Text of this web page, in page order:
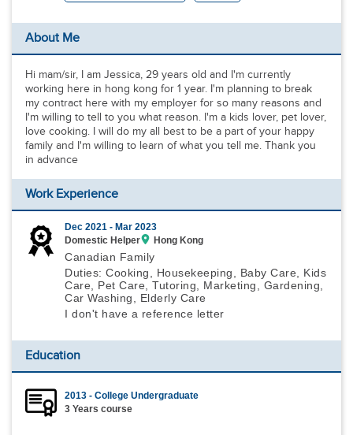
About Me
Hi mam/sir, I am Jessica, 29 years old and I'm currently
working here in hong kong for 1 year. I'm planning to break
my contract here with my employer for so many reasons and
I'm willing to tell to you what reason. I'm a kids lover, pet lover,
love cooking. I will do my all best to be a part of your happy
family and I'm willing to learn of what you tell me. Thank you
in advance
Work Experience
Dec 2021 - Mar 2023
Domestic Helper
Hong Kong
Canadian Family
Duties: Cooking, Housekeeping, Baby Care, Kids
Care, Pet Care, Tutoring, Marketing, Gardening,
Car Washing, Elderly Care
I don't have a reference letter
Education
2013 - College Undergraduate
3 Years course